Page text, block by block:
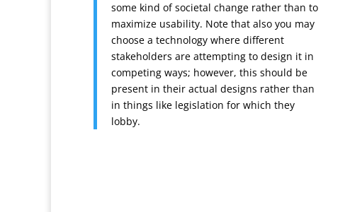
some kind of societal change rather than to
maximize usability. Note that also you may
choose a technology where different
stakeholders are attempting to design it in
competing ways; however, this should be
present in their actual designs rather than
in things like legislation for which they
lobby.